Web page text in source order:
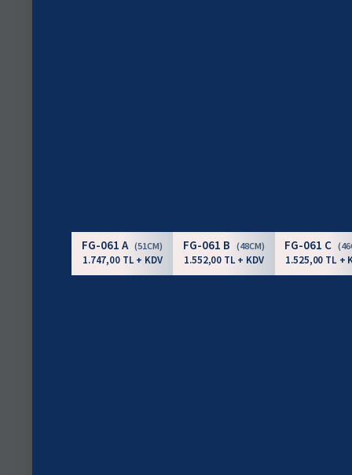
FG-061 A (51CM)
1.747,00 TL + KDV
FG-061 B (48CM)
1.552,00 TL + KDV
FG-061 C
1.525,00 TL +